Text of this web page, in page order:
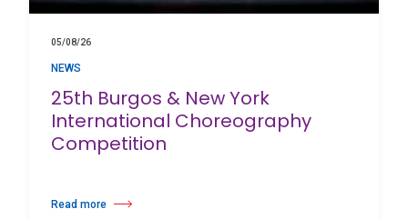
05/08/26
NEWS
25th Burgos & New York
International Choreography
Competition
Read more
about 25th Burgos & New York International Choreography Competition